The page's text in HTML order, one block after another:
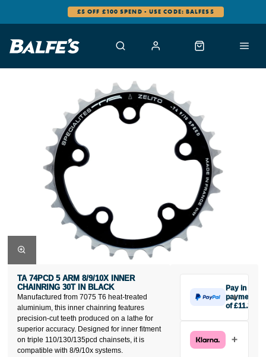
£5 OFF £100 SPEND - USE CODE: BALFES5
Manufactured from 7075 T6 heat-treated
aluminium, this inner chainring features
precision-cut teeth produced on a lathe for
superior accuracy. Designed for inner fitment
on triple 110/130/135pcd chainsets, it is
compatible with 8/9/10x systems.
TA 74PCD 5 ARM 8/9/10X INNER
CHAINRING 30T IN BLACK
Pay in 3
payments
of £11.33
£11.33 today,
then pay the